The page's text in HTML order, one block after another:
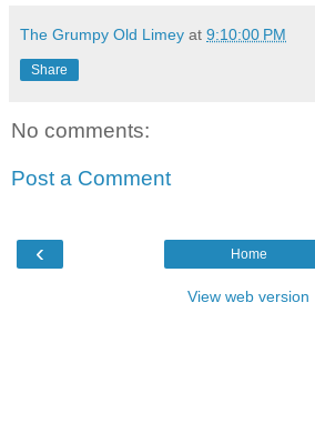
The Grumpy Old Limey at 9:10:00 PM
Share
No comments:
Post a Comment
‹ Home
View web version